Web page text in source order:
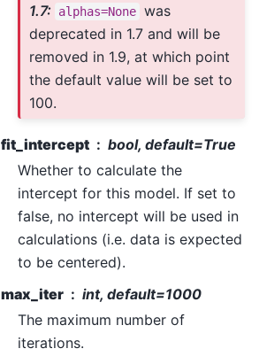
1.7: alphas=None was
deprecated in 1.7 and will be
removed in 1.9, at which point
the default value will be set to
100.
fit_intercept
bool, default=True
Whether to calculate the
intercept for this model. If set to
false, no intercept will be used in
calculations (i.e. data is expected
to be centered).
max_iter
int, default=1000
The maximum number of
iterations.